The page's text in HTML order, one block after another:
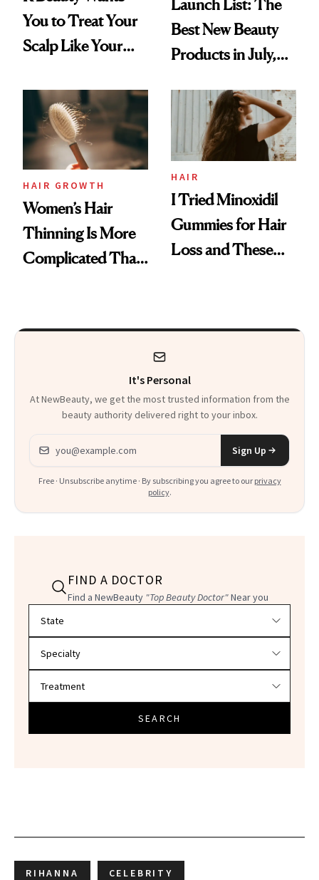
You to Treat Your
Scalp Like Your
Launch List: The
Best New Beauty
Products in July,
First Tubing
Mascara to
Aveeno’s First
Vitamin C Serum
HAIR GROWTH
Women’s Hair
Thinning Is More
Complicated Than
HAIR
I Tried Minoxidil
Gummies for Hair
Loss and These
It's Personal
At NewBeauty, we get the most trusted information from the
beauty authority delivered right to your inbox.
Email address
Sign Up
Free · Unsubscribe anytime · By subscribing you agree to our privacy
policy.
FIND A DOCTOR
Find a NewBeauty "Top Beauty Doctor"Near you
SEARCH
RIHANNA CELEBRITY